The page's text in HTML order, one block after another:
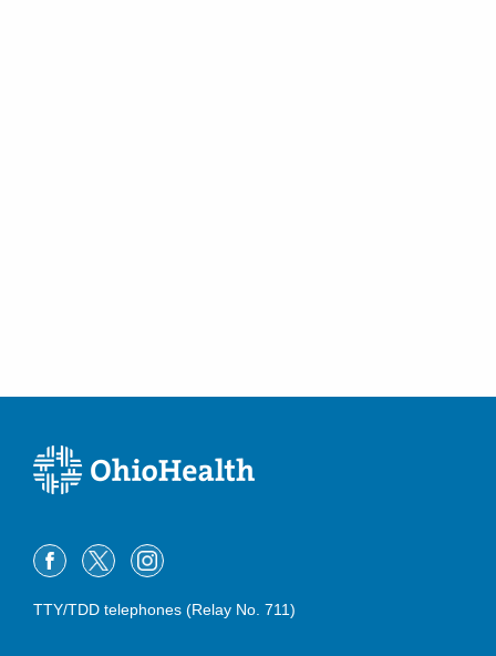
TTY/TDD telephones (Relay No. 711)